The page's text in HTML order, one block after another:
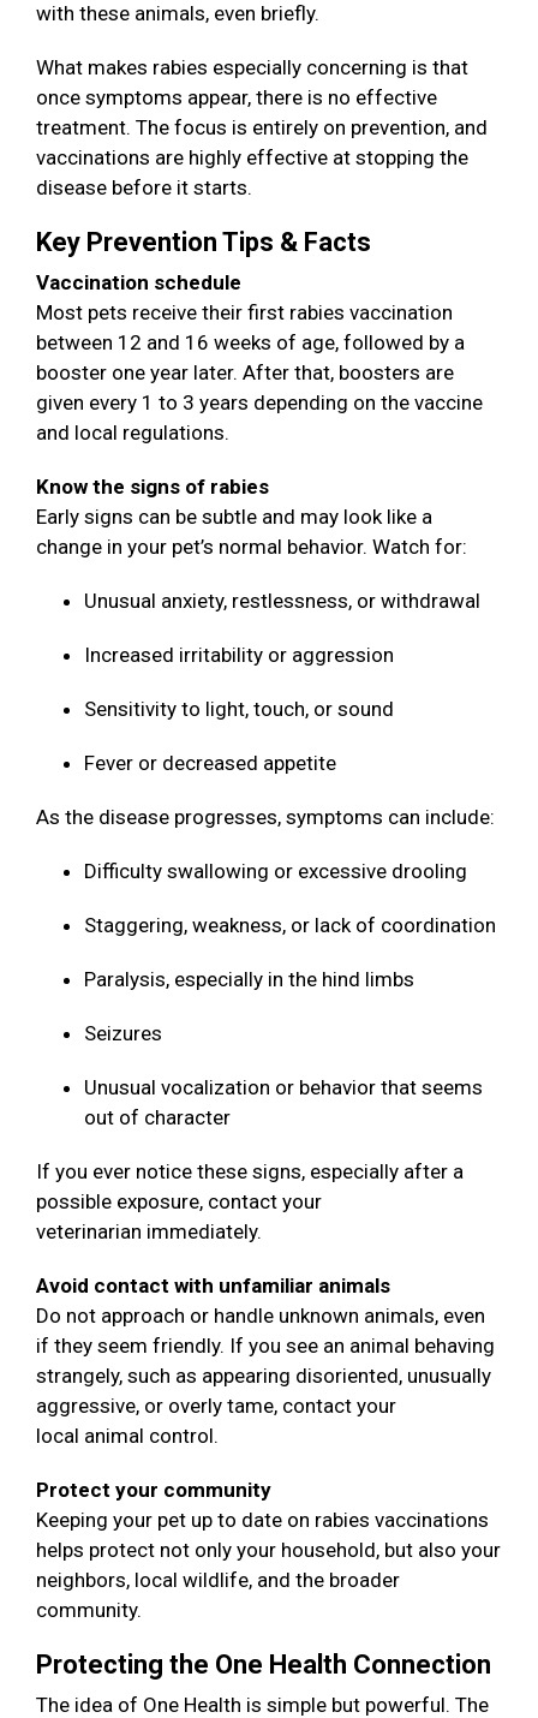
with these animals, even briefly.
What makes rabies especially concerning is that
once symptoms appear, there is no effective
treatment. The focus is entirely on prevention, and
vaccinations are highly effective at stopping the
disease before it starts.
Key Prevention Tips & Facts
Vaccination schedule
Most pets receive their first rabies vaccination
between 12 and 16 weeks of age, followed by a
booster one year later. After that, boosters are
given every 1 to 3 years depending on the vaccine
and local regulations.
Know the signs of rabies
Early signs can be subtle and may look like a
change in your pet’s normal behavior. Watch for:
Unusual anxiety, restlessness, or withdrawal
Increased irritability or aggression
Sensitivity to light, touch, or sound
Fever or decreased appetite
As the disease progresses, symptoms can include:
Difficulty swallowing or excessive drooling
Staggering, weakness, or lack of coordination
Paralysis, especially in the hind limbs
Seizures
Unusual vocalization or behavior that seems
out of character
If you ever notice these signs, especially after a
possible exposure, contact your
veterinarian immediately.
Avoid contact with unfamiliar animals
Do not approach or handle unknown animals, even
if they seem friendly. If you see an animal behaving
strangely, such as appearing disoriented, unusually
aggressive, or overly tame, contact your
local animal control.
Protect your community
Keeping your pet up to date on rabies vaccinations
helps protect not only your household, but also your
neighbors, local wildlife, and the broader
community.
Protecting the One Health Connection
The idea of One Health is simple but powerful. The